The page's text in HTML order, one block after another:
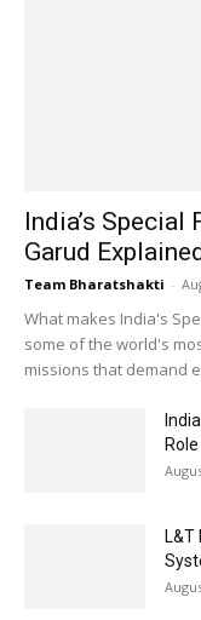
India’s Special
Garud
Team Bharatshakti -
What makes India's
some of the world's
missions that demand
L&T